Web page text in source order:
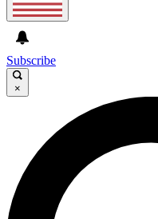
GET CLUB
For the quickest way
below. We’ll send a
you up to Cycling
latest cycling news,
Subscribe
×